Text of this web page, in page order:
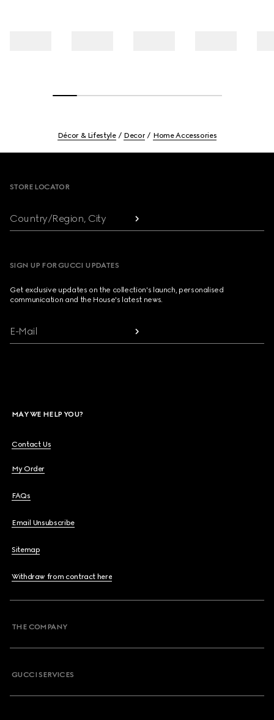
Décor & Lifestyle Decor Home Accessories
STORE LOCATOR
Country/Region, City
SIGN UP FOR GUCCI UPDATES
Get exclusive updates on the collection's launch, personalised
communication and the House's latest news.
E-Mail
MAY WE HELP YOU?
Contact Us
My Order
FAQs
Email Unsubscribe
Sitemap
Withdraw from contract here
THE COMPANY
GUCCI SERVICES